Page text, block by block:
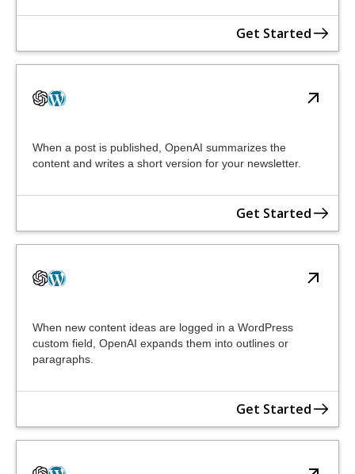
Get Started
When a post is published, OpenAI summarizes the
content and writes a short version for your newsletter.
Get Started
When new content ideas are logged in a WordPress
custom field, OpenAI expands them into outlines or
paragraphs.
Get Started